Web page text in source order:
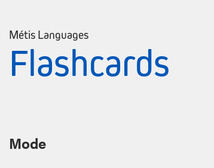
Métis Languages
Flashcards
Mode